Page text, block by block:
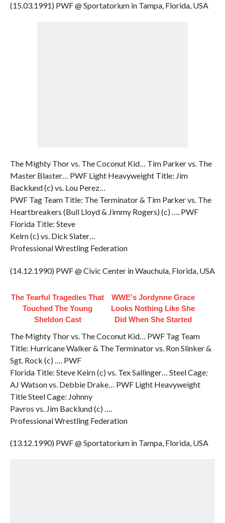
(15.03.1991) PWF @ Sportatorium in Tampa, Florida, USA
The Mighty Thor vs. The Coconut Kid… Tim Parker vs. The
Master Blaster… PWF Light Heavyweight Title: Jim
Backlund (c) vs. Lou Perez…
PWF Tag Team Title: The Terminator & Tim Parker vs. The
Heartbreakers (Bull Lloyd & Jimmy Rogers) (c) …. PWF
Florida Title: Steve
Keirn (c) vs. Dick Slater…
Professional Wrestling Federation
(14.12.1990) PWF @ Civic Center in Wauchula, Florida, USA
The Tearful Tragedies That
Touched The Young
Sheldon Cast
WWE's Jordynne Grace
Looks Nothing Like She
Did When She Started
The Mighty Thor vs. The Coconut Kid… PWF Tag Team
Title: Hurricane Walker & The Terminator vs. Ron Slinker &
Sgt. Rock (c) …. PWF
Florida Title: Steve Keirn (c) vs. Tex Sallinger… Steel Cage:
AJ Watson vs. Debbie Drake… PWF Light Heavyweight
Title Steel Cage: Johnny
Pavros vs. Jim Backlund (c) ….
Professional Wrestling Federation
(13.12.1990) PWF @ Sportatorium in Tampa, Florida, USA